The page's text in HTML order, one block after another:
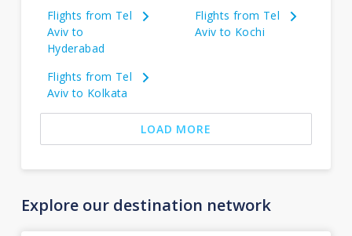
Flights from Tel
Aviv to
Hyderabad
Flights from Tel
Aviv to Kochi
Flights from Tel
Aviv to Kolkata
LOAD MORE
Explore our destination network